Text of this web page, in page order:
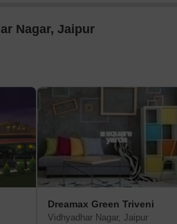
Nagar, Jaipur
Dreamax Green Triveni
Vidhyadhar Nagar, Jaipur